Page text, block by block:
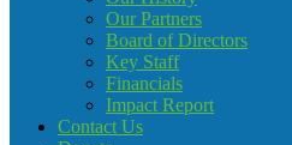
Our Partners
Board of Directors
Key Staff
Financials
Impact Report
Contact Us